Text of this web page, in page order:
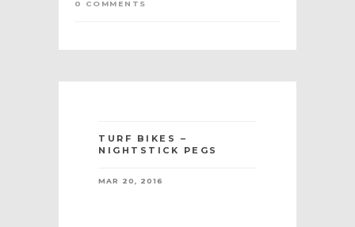
0 COMMENTS
TURF BIKES –
NIGHTSTICK PEGS
MAR 20, 2016